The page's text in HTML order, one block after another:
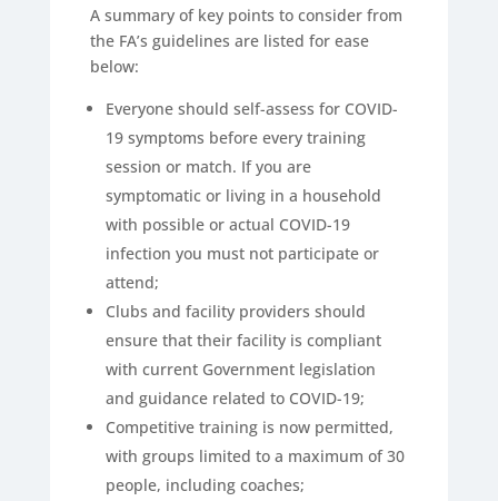
A summary of key points to consider from
the FA’s guidelines are listed for ease
below:
Everyone should self-assess for COVID-
19 symptoms before every training
session or match. If you are
symptomatic or living in a household
with possible or actual COVID-19
infection you must not participate or
attend;
Clubs and facility providers should
ensure that their facility is compliant
with current Government legislation
and guidance related to COVID-19;
Competitive training is now permitted,
with groups limited to a maximum of 30
people, including coaches;